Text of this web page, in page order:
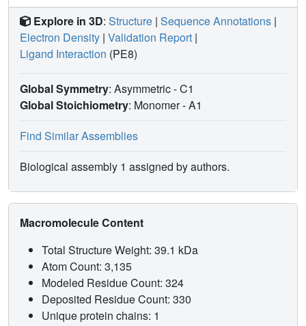
Explore in 3D: Structure | Sequence Annotations |
Electron Density | Validation Report |
Ligand Interaction (PE8)
Global Symmetry: Asymmetric - C1
Global Stoichiometry: Monomer -A1
Find Similar Assemblies
Biological assembly 1 assigned by authors.
Macromolecule Content
Total Structure Weight: 39.1 kDa
Atom Count: 3,135
Modeled Residue Count: 324
Deposited Residue Count: 330
Unique protein chains: 1